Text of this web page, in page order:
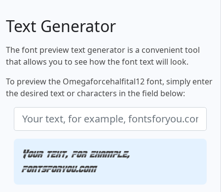
Text Generator
The font preview text generator is a convenient tool
that allows you to see how the font text will look.
To preview the Omegaforcehalfital12 font, simply enter
the desired text or characters in the field below:
Your text, for example,
fontsforyou.com